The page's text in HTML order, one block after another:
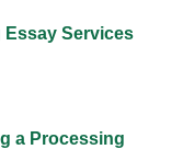
Essay Services
a Processing